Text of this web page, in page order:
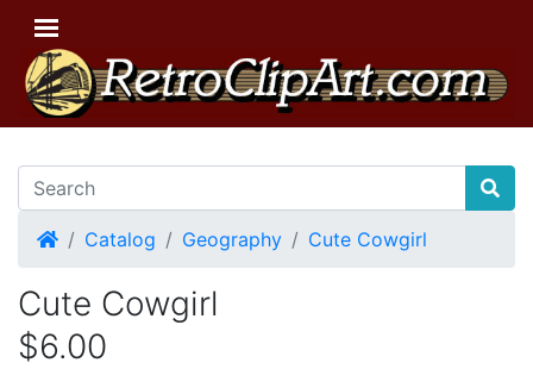
HomeCatalog Geography Cute Cowgirl
Cute Cowgirl
$6.00